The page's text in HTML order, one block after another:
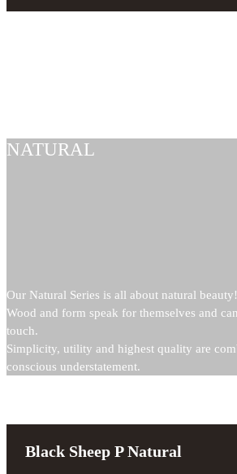
NATURAL
Our Natural Series is all about natural beauty!
Wood and form speak for themselves and
touch.
Simplicity, utility and highest quality are
conscious understatement.
Black Sheep P Natural